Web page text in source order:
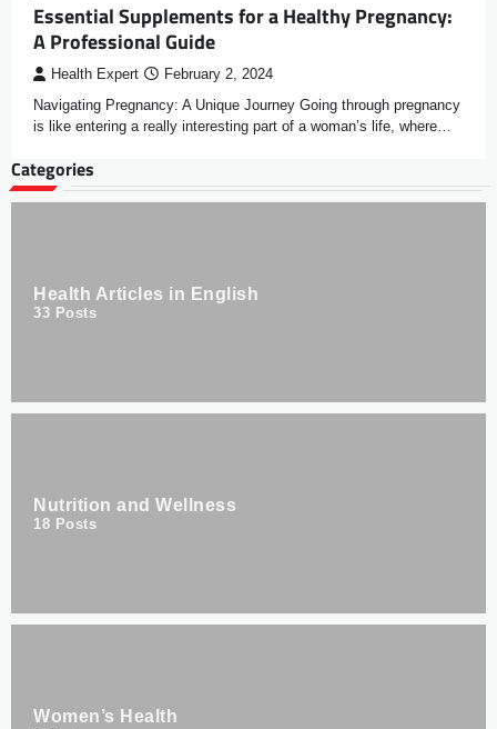
Essential Supplements for a Healthy Pregnancy:
A Professional Guide
Health Expert February 2, 2024
Navigating Pregnancy: A Unique Journey Going through pregnancy
is like entering a really interesting part of a woman’s life, where…
Categories
Health Articles in English
33 Posts
Nutrition and Wellness
18 Posts
Women’s Health